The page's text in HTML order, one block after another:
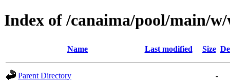
Index of /canaima/pool/main/
Name Last modified Size
Parent Directory
-